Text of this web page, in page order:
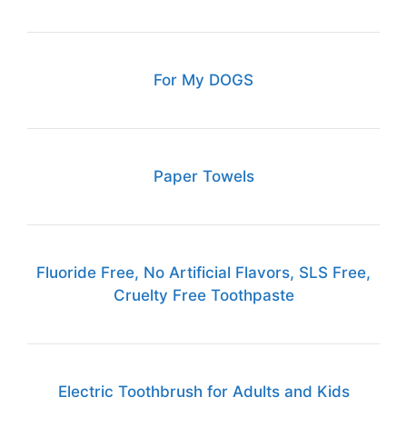
For My DOGS
Paper Towels
Fluoride Free, No Artificial Flavors, SLS Free,
Cruelty Free Toothpaste
Electric Toothbrush for Adults and Kids